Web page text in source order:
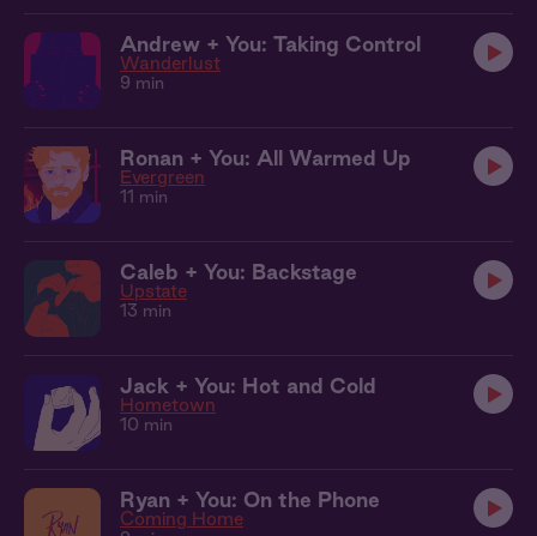
Andrew + You: Taking Control
Wanderlust
9 min
Ronan + You: All Warmed Up
Evergreen
11 min
Caleb + You: Backstage
Upstate
13 min
Jack + You: Hot and Cold
Hometown
10 min
Ryan + You: On the Phone
Coming Home